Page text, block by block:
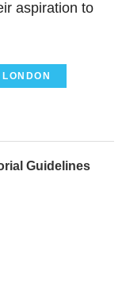
aspiration to
LONDON
Guidelines